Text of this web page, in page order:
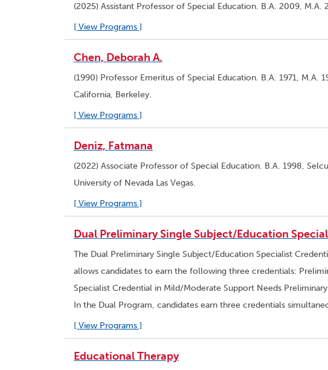
(2025) Assistant Professor of Special Education. B.A. 2009,
[ View Programs ]
Chen, Deborah A.
(1990) Professor Emeritus of Special Education. B.A. 1971, M.A.
California, Berkeley.
[ View Programs ]
Deniz, Fatmana
(2022) Associate Professor of Special Education. B.A. 1998,
University of Nevada Las Vegas.
[ View Programs ]
Dual Preliminary Single Subject/Education
The Dual Preliminary Single Subject/Education Specialist
allows candidates to earn the following three credentials:
Specialist Credential in Mild/Moderate Support Needs
In the Dual Program, candidates earn three credentials
[ View Programs ]
Educational Therapy